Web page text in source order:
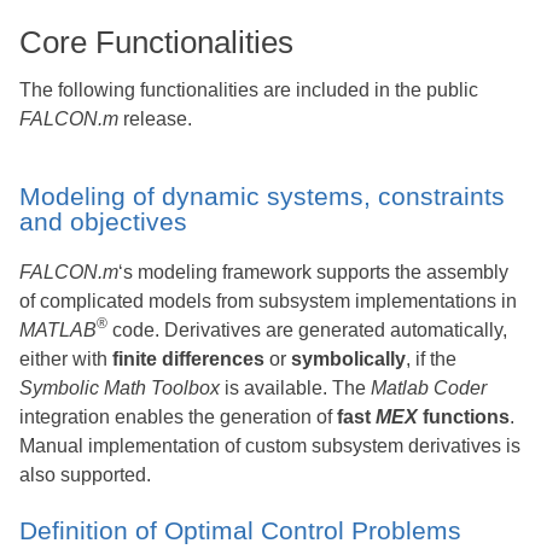
Core Functionalities
The following functionalities are included in the public
FALCON.m release.
Modeling of dynamic systems, constraints
and objectives
FALCON.m‘s modeling framework supports the assembly
of complicated models from subsystem implementations in
MATLAB® code. Derivatives are generated automatically,
either with finite differences or symbolically, if the
Symbolic Math Toolboxis available. The Matlab Coder
integration enables the generation offast MEXfunctions.
Manual implementation of custom subsystem derivatives is
also supported.
Definition of Optimal Control Problems